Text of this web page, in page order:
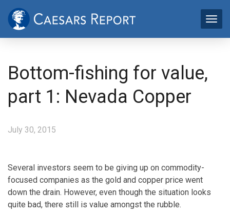
Bottom-fishing for value,
part 1: Nevada Copper
July 30, 2015
Several investors seem to be giving up on commodity-
focused companies as the gold and copper price went
down the drain. However, even though the situation looks
quite bad, there still is value amongst the rubble.